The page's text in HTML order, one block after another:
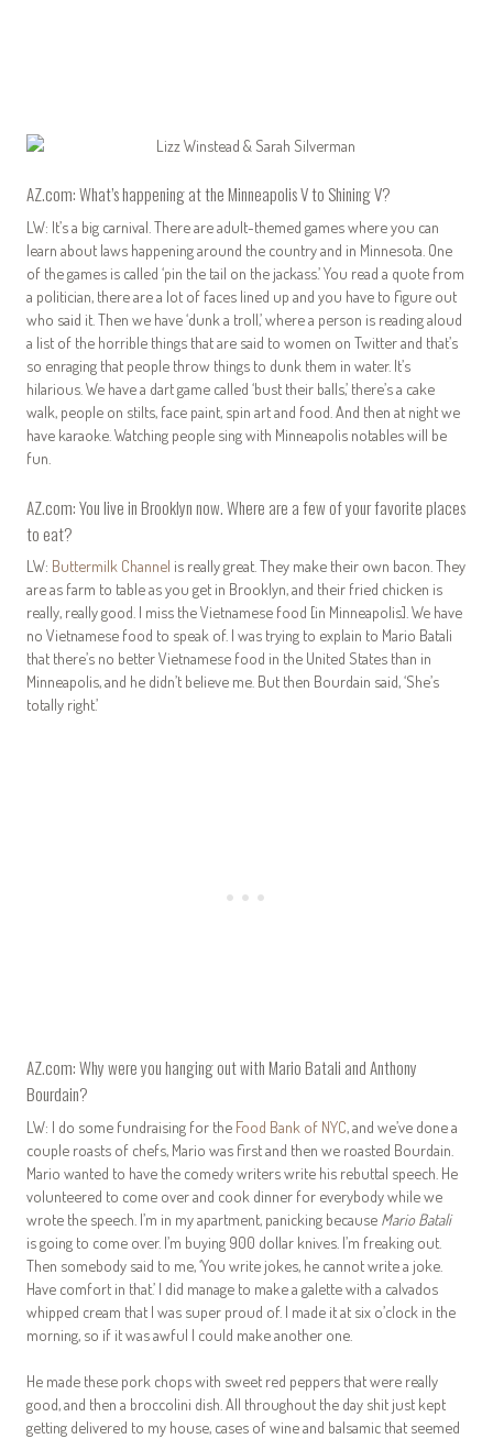
AZ.com: What’s happening at theMinneapolis V to Shining V?
LW: It’s a big carnival. There are adult-themed games where you can
learn about laws happening around the country and in Minnesota. One
of the games is called ‘pin the tail on the jackass.’ You read a quote from
a politician, there are a lot of faces lined up and you have to figure out
who said it. Then we have ‘dunk a troll,’ where a person is reading aloud
a list of the horrible things that are said to women on Twitter and that’s
so enraging that people throw things to dunk them in water. It’s
hilarious. We have a dart game called ‘bust their balls,’ there’s a cake
walk, people on stilts, face paint, spin art and food. And then at night we
have karaoke. Watching people sing with Minneapolis notables will be
fun.
AZ.com: You live in Brooklyn now. Where are a few of your favorite places
to eat?
LW: Buttermilk Channel is really great. They make their own bacon. They
are as farm to table as you get in Brooklyn, and their fried chicken is
really, really good. I miss the Vietnamese food [in Minneapolis]. We have
no Vietnamese food to speak of. I was trying to explain to Mario Batali
that there’s no better Vietnamese food in the United States than in
Minneapolis, and he didn’t believe me. But then Bourdain said, ‘She’s
totally right.’
AZ.com: Why were you hanging out with Mario Batali and Anthony
Bourdain?
LW: I do some fundraising for the Food Bank of NYC , and we’ve done a
couple roasts of chefs, Mario was first and then we roasted Bourdain.
Mario wanted to have the comedy writers write his rebuttal speech. He
volunteered to come over and cook dinner for everybody while we
wrote the speech. I’m in my apartment, panicking because Mario Batali
is going to come over. I’m buying 900 dollar knives. I’m freaking out.
Then somebody said to me, ‘You write jokes, he cannot write a joke.
Have comfort in that.’ I did manage to make a galette with a calvados
whipped cream that I was super proud of. I made it at six o’clock in the
morning, so if it was awful I could make another one.
He made these pork chops with sweet red peppers that were really
good, and then a broccolini dish. All throughout the day shit just kept
getting delivered to my house, cases of wine and balsamic that seemed